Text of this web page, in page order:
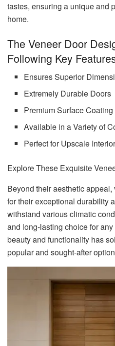
tastes, ensuring a unique and
home.
The Veneer Door
Following Key
Ensures Superior
Extremely Durable Doors
Premium Surface Coating
Available in a Variety of
Perfect for Upscale
Explore These Exquisite
Beyond their aesthetic
for their exceptional durability
withstand various climatic
and long-lasting choice for
beauty and functionality has
popular and sought-after